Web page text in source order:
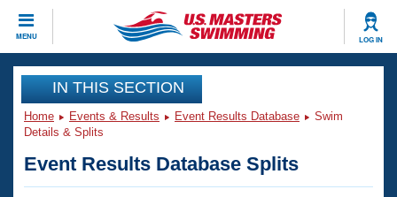
MENU LOG IN
CLOSE
Training
Workout Library
Articles And Videos
Events
Club Finder
IN THIS SECTION
Home Events & Results Event Results Database
Swim
Details & Splits
Event Results Database Splits